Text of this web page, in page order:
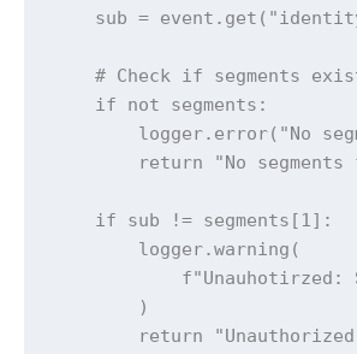
sub =
# Check if segments
if not segments:
logger.error("No
return "No segments
if sub != segments[1]:
logger.warning(
f"Unauhotirzed: Sub
)
return